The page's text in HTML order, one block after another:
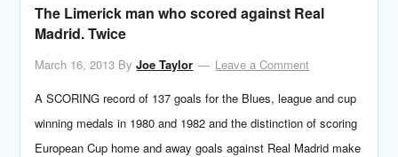
The Limerick man who scored against Real
Madrid. Twice
March 16, 2013 ByJoe Taylor
Leave a Comment
A SCORING record of 137 goals for the Blues, league and cup
winning medals in 1980 and 1982 and the distinction of scoring
European Cup home and away goals against Real Madrid make